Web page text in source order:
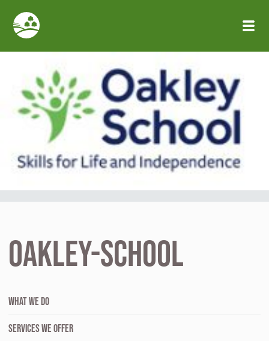
Skip to main content
oakley-school
WHAT WE DO
SERVICES WE OFFER